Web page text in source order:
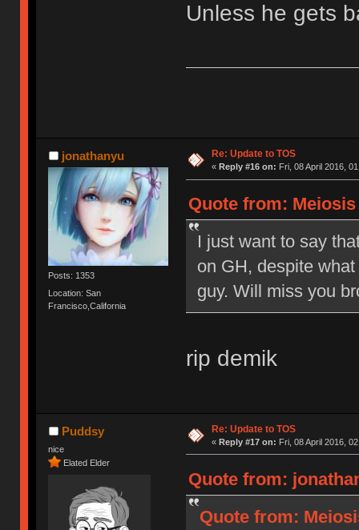
Unless he gets
jonathanyu
Posts: 1353
Location: San
Francisco,California
Re: Update to TOS
« Reply #16 on: Fri, 08 April 2016,
Quote from:
I just want to say
on GH, despite
guy. Will miss you
rip demik
Puddsy
nice
Elated Elder
Re: Update to TOS
« Reply #17 on: Fri, 08 April 2016,
Quote from:
Quote from: